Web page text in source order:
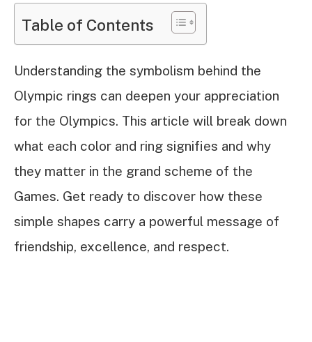
Table of Contents
Understanding the symbolism behind the
Olympic rings can deepen your appreciation
for the Olympics. This article will break down
what each color and ring signifies and why
they matter in the grand scheme of the
Games. Get ready to discover how these
simple shapes carry a powerful message of
friendship, excellence, and respect.